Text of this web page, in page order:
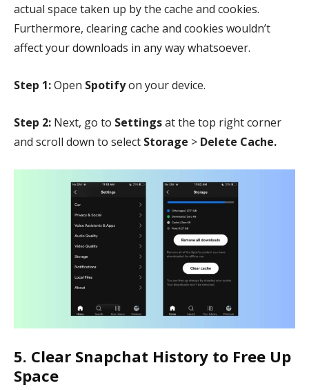
actual space taken up by the cache and cookies.
Furthermore, clearing cache and cookies wouldn’t
affect your downloads in any way whatsoever.
Step 1:Open Spotifyon your device.
Step 2: Next, go to Settingsat the top right corner
and scroll down to select Storage > Delete Cache.
5. Clear Snapchat History to Free Up
Space